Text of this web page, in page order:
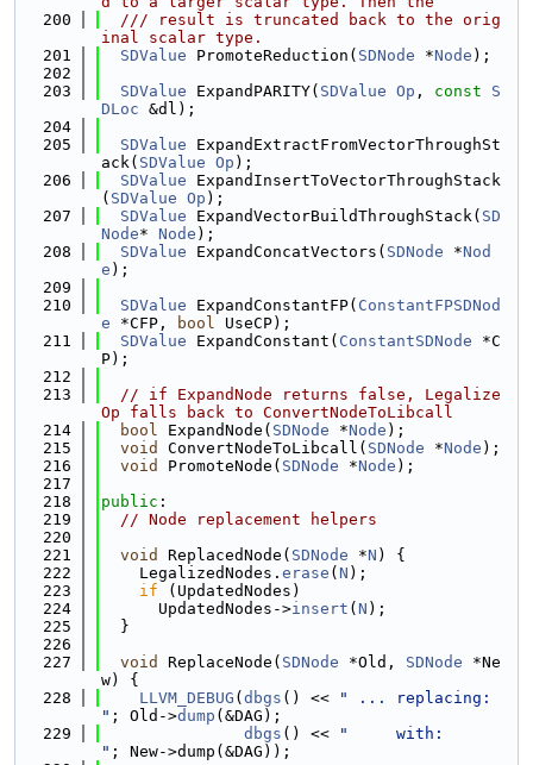
  200
  /// result is truncated back to the orig
inal scalar type.
  201
SDValue PromoteReduction( SDNode *Node );
  202
  203
SDValue ExpandPARITY( SDValue Op , const
S
DLoc &dl);
  204
  205
SDValue ExpandExtractFromVectorThroughSt
ack( SDValue Op );
  206
SDValue ExpandInsertToVectorThroughStack
( SDValue Op );
  207
SDValue ExpandVectorBuildThroughStack( SD
Node* Node );
  208
SDValue ExpandConcatVectors( SDNode *Nod
e );
  209
  210
SDValue ExpandConstantFP( ConstantFPSDNod
e *CFP, bool UseCP);
  211
SDValue ExpandConstant( ConstantSDNode *C
P);
  212
  213
// if ExpandNode returns false, Legalize
Op falls back to ConvertNodeToLibcall
  214
bool ExpandNode( SDNode *Node );
  215
void ConvertNodeToLibcall( SDNode *Node );
  216
void PromoteNode( SDNode *Node );
  217
  218
public :
  219
// Node replacement helpers
  220
  221
void ReplacedNode( SDNode *N ) {
  222
    LegalizedNodes.
erase ( N );
  223
if (UpdatedNodes)
  224
      UpdatedNodes->
insert ( N );
  225
  }
  226
  227
void ReplaceNode( SDNode *Old, SDNode *Ne
w) {
  228
LLVM_DEBUG ( dbgs () <<
" ... replacing:
" ; Old->dump (&DAG);
  229
dbgs () <<
"     with:
" ; New->dump(&DAG));